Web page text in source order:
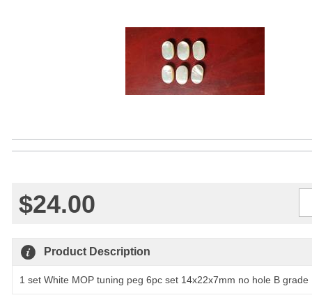
$24.00
Product Description
1 set White MOP tuning peg 6pc set 14x22x7mm no hole B grade